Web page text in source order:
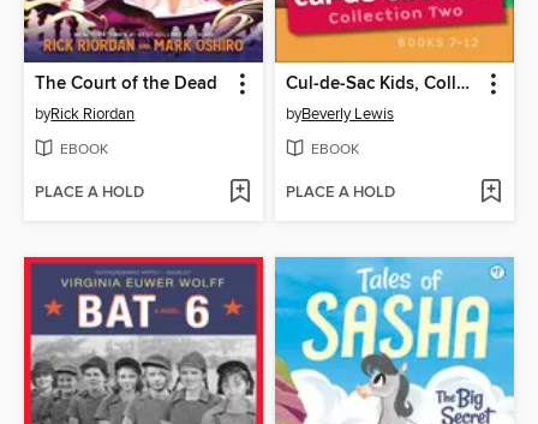
The Court of the Dead
byRick Riordan
EBOOK
PLACE A HOLD
Cul-de-Sac Kids, Collection 2: The Stinky Sneakers Mystery ; Pickle Pizza ; Mailbox Mania ; The Mudhole Mystery ; Fiddlesticks ; The Crabby Cat Caper
byBeverly Lewis
EBOOK
PLACE A HOLD